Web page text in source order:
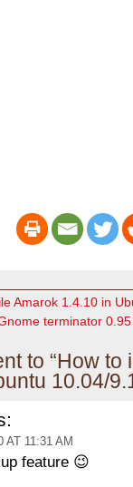
Amarok 1.4.10 in
terminator
to “How
10.04/
AT 11:31 AM
feature 😉